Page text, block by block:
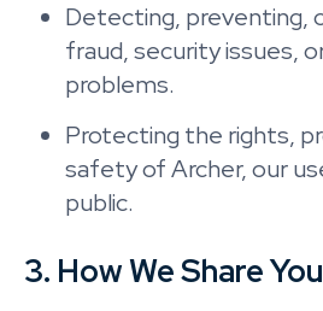
Detecting, preventing,
fraud, security issues,
problems.
Protecting the rights,
safety of Archer, our
public.
3. How We Share